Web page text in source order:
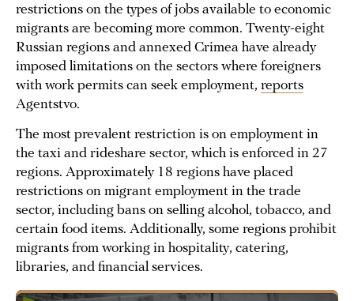
restrictions on the types of jobs available to economic
migrants are becoming more common. Twenty-eight
Russian regions and annexed Crimea have already
imposed limitations on the sectors where foreigners
with work permits can seek employment, reports
Agentstvo.
The most prevalent restriction is on employment in
the taxi and rideshare sector, which is enforced in 27
regions. Approximately 18 regions have placed
restrictions on migrant employment in the trade
sector, including bans on selling alcohol, tobacco, and
certain food items. Additionally, some regions prohibit
migrants from working in hospitality, catering,
libraries, and financial services.